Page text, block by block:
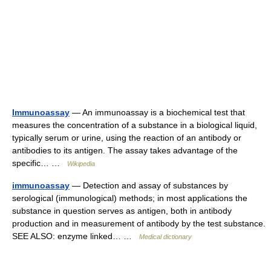
Immunoassay — An immunoassay is a biochemical test that
measures the concentration of a substance in a biological liquid,
typically serum or urine, using the reaction of an antibody or
antibodies to its antigen. The assay takes advantage of the
specific… …
Wikipedia
immunoassay — Detection and assay of substances by
serological (immunological) methods; in most applications the
substance in question serves as antigen, both in antibody
production and in measurement of antibody by the test substance.
SEE ALSO: enzyme linked… …
Medical dictionary